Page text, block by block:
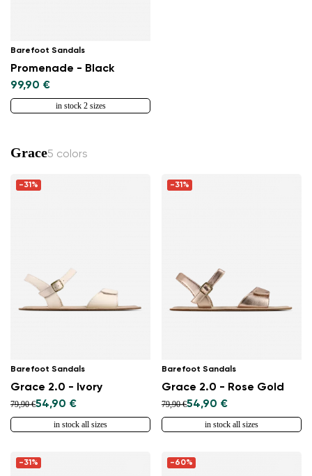
Barefoot Sandals
Promenade - Black
99,90 €
in stock 2 sizes
Grace5 colors
-31%
Barefoot Sandals
Grace 2.0 - Ivory
79,90 €54,90 €
in stock all sizes
-31%
Barefoot Sandals
Grace 2.0 - Rose Gold
79,90 €54,90 €
in stock all sizes
-31% -60%